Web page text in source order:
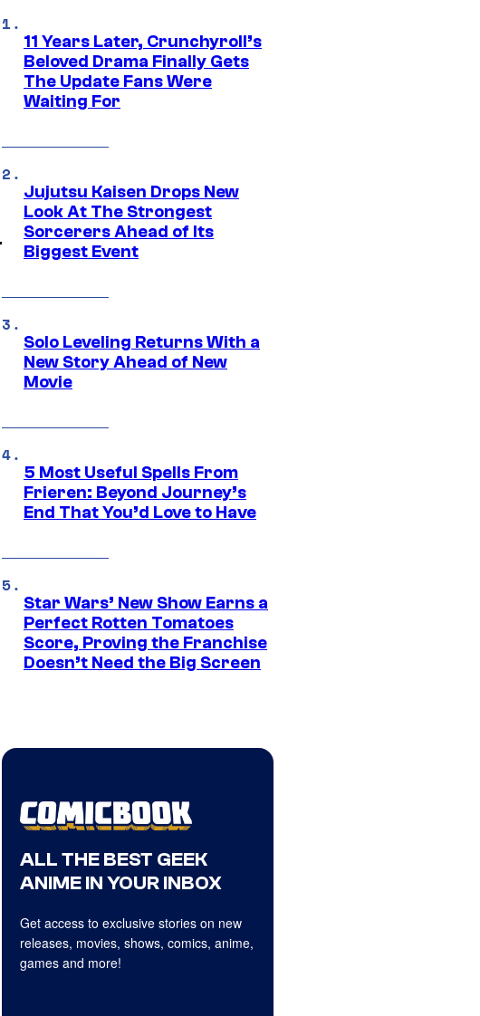
11 Years Later, Crunchyroll’s
Beloved Drama Finally Gets
The Update Fans Were
Waiting For
Jujutsu Kaisen Drops New
Look At The Strongest
Sorcerers Ahead of Its
Biggest Event
Solo Leveling Returns With a
New Story Ahead of New
Movie
5 Most Useful Spells From
Frieren: Beyond Journey’s
End That You’d Love to Have
Star Wars’ New Show Earns a
Perfect Rotten Tomatoes
Score, Proving the Franchise
Doesn’t Need the Big Screen
ALL THE BEST GEEK
ANIME IN YOUR INBOX
Get access to exclusive stories on new
releases, movies, shows, comics, anime,
games and more!